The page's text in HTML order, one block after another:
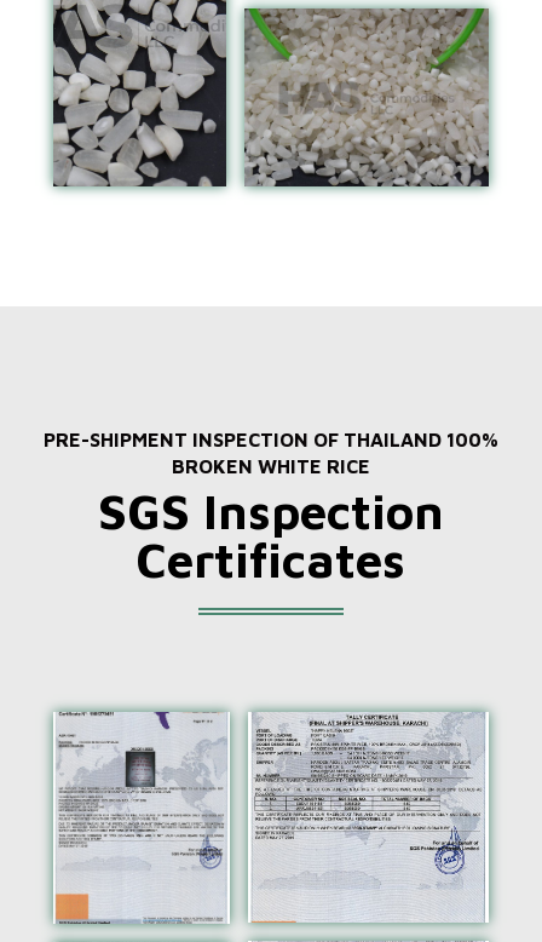
PRE-SHIPMENT INSPECTION OF THAILAND 100%
BROKEN WHITE RICE
SGS Inspection
Certificates